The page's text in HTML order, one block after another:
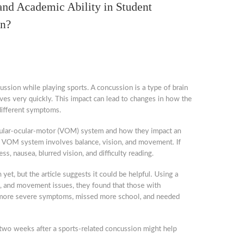
Academic Ability in Student
while playing sports. A concussion is a type of brain
very quickly. This impact can lead to changes in how the
symptoms.
ocular-motor (VOM) system and how they impact an
system involves balance, vision, and movement. If
nausea, blurred vision, and difficulty reading.
yet, but the article suggests it could be helpful. Using a
movement issues, they found that those with
severe symptoms, missed more school, and needed
weeks after a sports-related concussion might help